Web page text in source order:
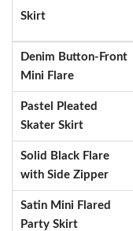
Skirt
Denim Button-Front
Mini Flare
Pastel Pleated
Skater Skirt
Solid Black Flare
with Side Zipper
Satin Mini Flared
Party Skirt